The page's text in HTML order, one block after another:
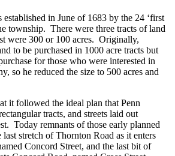
in June of 1683 by the 24 ‘first
township. There were three tracts of land
were 300 or 100 acres. Originally,
to be purchased in 1000 acre tracts but
for those who were interested in
so he reduced the size to 500 acres and
it followed the ideal plan that Penn
tracts, and streets laid out
Today remnants of those early planned
last stretch of Thornton Road as it enters
Concord Street, and the last bit of